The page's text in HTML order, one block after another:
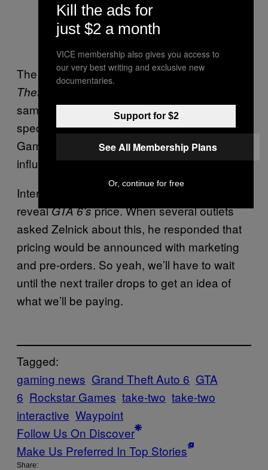
The Take-Two CEO also revealed that
Theft Auto 6’s
same asGTA V. While Zelnick didn’t go into
specifics, many speculate that Rockstar
Games could use social media platforms and
influencers to market the game.
Interestingly, Take-Two is still refusing to
revealGTA 6’sprice. When several outlets
asked Zelnick about this, he responded that
pricing would be announced with marketing
and pre-orders. So yeah, we’ll have to wait
until the next trailer drops to get an idea of
what we’ll be paying.
Tagged:
gaming news Grand Theft Auto 6 GTA
6 Rockstar Games take-two take-two
interactive Waypoint
Follow Us On Discover
Make Us Preferred In Top Stories
Share:
Kill the ads for
just $2 a month
VICE membership also gives you access to
our very best writing and exclusive new
documentaries.
Support for $2
See All Membership Plans
Or, continue for free